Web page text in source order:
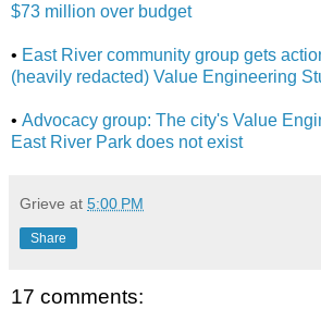
$73 million over budget
• East River community group gets
(heavily redacted) Value Engineering
• Advocacy group: The city's Value
East River Park does not exist
Grieve at 5:00 PM
Share
17 comments: